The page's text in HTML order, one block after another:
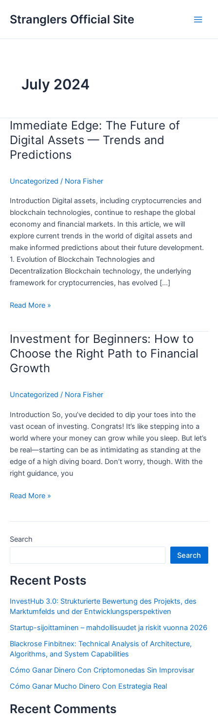
Stranglers Official Site
July 2024
Immediate Edge: The Future of
Digital Assets — Trends and
Predictions
Uncategorized / Nora Fisher
Introduction Digital assets, including cryptocurrencies and
blockchain technologies, continue to reshape the global
economy and financial markets. In this article, we will
explore current trends in the world of digital assets and
make informed predictions about their future development.
1. Evolution of Blockchain Technologies and
Decentralization Blockchain technology, the underlying
framework for cryptocurrencies, has evolved […]
Immediate
Future
of
Digital
Assets
Trends
and
Predictions
Read More »
Investment for Beginners: How to
Choose the Right Path to Financial
Growth
Uncategorized / Nora Fisher
Introduction So, you’ve decided to dip your toes into the
vast ocean of investing. Congrats! It’s like stepping into a
world where your money can grow while you sleep. But let’s
be real—starting can be as intimidating as standing at the
edge of a high diving board. Don’t worry, though. With the
right guidance, you
Investment
to
the
Right
to
Financial
Growth
Read More »
Search
Search
Recent Posts
InvestHub 3.0: Strukturierte Bewertung des Projekts, des
Marktumfelds und der Entwicklungsperspektiven
Startup-sijoittaminen – mahdollisuudet ja riskit vuonna 2026
Blackrose Finbitnex: Technical Analysis of Architecture,
Algorithms, and System Capabilities
Cómo Ganar Dinero Con Criptomonedas Sin Improvisar
Cómo Ganar Mucho Dinero Con Estrategia Real
Recent Comments